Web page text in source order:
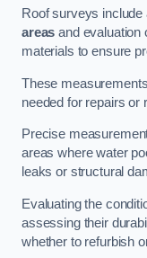
Roof surveys
areas and evaluation
materials to ensure
These
needed for repairs or
Precise
areas where water
leaks or structural
Evaluating the
assessing their
whether to refurbish